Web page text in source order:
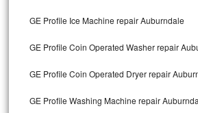
Maytag Bravos Repair
Whirlpool Cabrio Repair
Frigidaire Professional Repair
Whirlpool Smart Repair
GE Profile Ice Machine repair Auburndale
GE Profile Coin Operated Washer repair
GE Profile Coin Operated Dryer repair
GE Profile Washing Machine repair